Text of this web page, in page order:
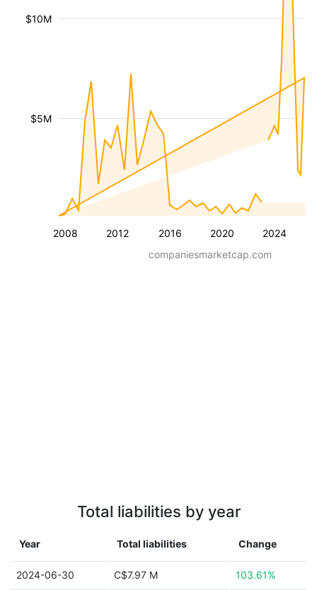
2008 2012 2016 2020 2024
$5M
$10M
companiesmarketcap.com
Total liabilities by year
Year Total liabilities Change
2024-06-30 C$7.97 M 103.61%